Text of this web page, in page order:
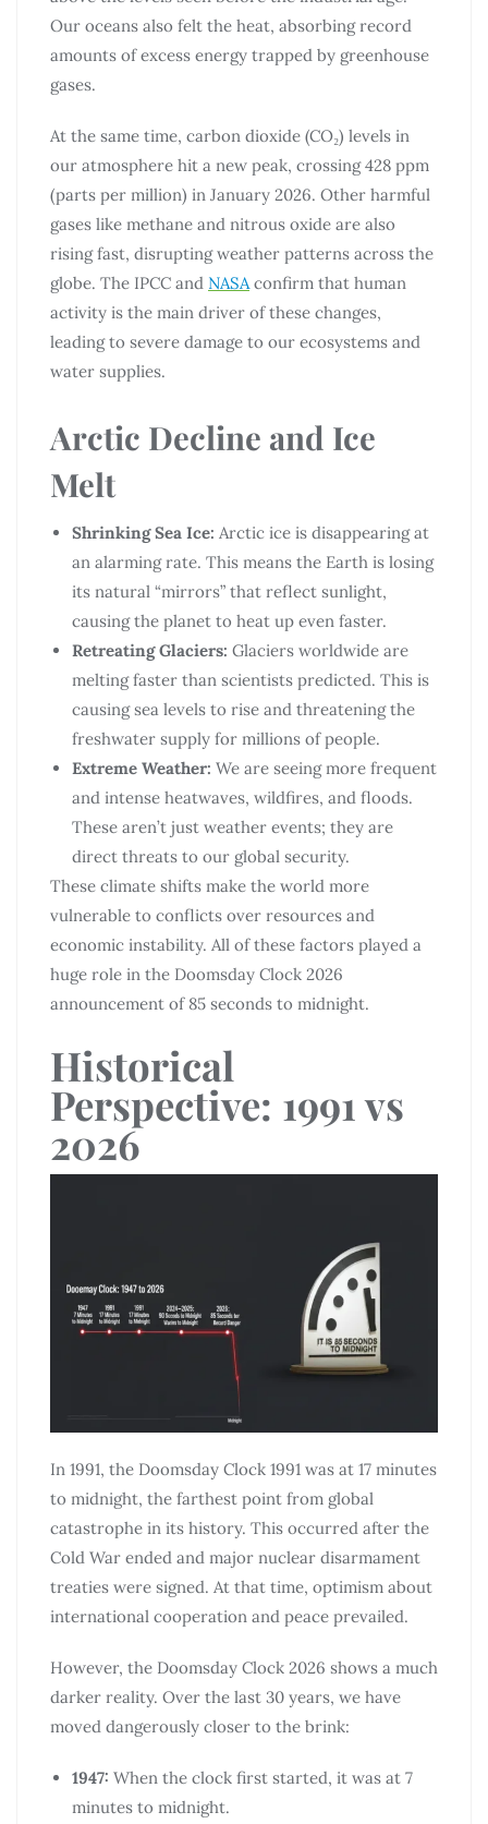
Our oceans also felt the heat, absorbing record
amounts of excess energy trapped by greenhouse
gases.
At the same time, carbon dioxide (CO₂) levels in
our atmosphere hit a new peak, crossing 428 ppm
(parts per million) in January 2026. Other harmful
gases like methane and nitrous oxide are also
rising fast, disrupting weather patterns across the
globe. The IPCC and NASA confirm that human
activity is the main driver of these changes,
leading to severe damage to our ecosystems and
water supplies.
Arctic Decline and Ice
Melt
Shrinking Sea Ice: Arctic ice is disappearing at
an alarming rate. This means the Earth is losing
its natural “mirrors” that reflect sunlight,
causing the planet to heat up even faster.
Retreating Glaciers: Glaciers worldwide are
melting faster than scientists predicted. This is
causing sea levels to rise and threatening the
freshwater supply for millions of people.
Extreme Weather: We are seeing more frequent
and intense heatwaves, wildfires, and floods.
These aren’t just weather events; they are
direct threats to our global security.
These climate shifts make the world more
vulnerable to conflicts over resources and
economic instability. All of these factors played a
huge role in the Doomsday Clock 2026
announcement of 85 seconds to midnight.
Historical
Perspective: 1991 vs
2026
In 1991, the Doomsday Clock 1991 was at 17 minutes
to midnight, the farthest point from global
catastrophe in its history. This occurred after the
Cold War ended and major nuclear disarmament
treaties were signed. At that time, optimism about
international cooperation and peace prevailed.
However, the Doomsday Clock 2026 shows a much
darker reality. Over the last 30 years, we have
moved dangerously closer to the brink:
1947: When the clock first started, it was at 7
minutes to midnight.